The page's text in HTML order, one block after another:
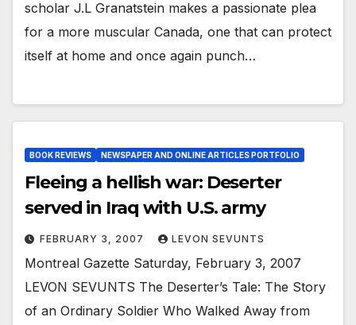
scholar J.L Granatstein makes a passionate plea
for a more muscular Canada, one that can protect
itself at home and once again punch…
BOOK REVIEWS NEWSPAPER AND ONLINE ARTICLES PORTFOLIO
Fleeing a hellish war: Deserter
served in Iraq with U.S. army
FEBRUARY 3, 2007 LEVON SEVUNTS
Montreal Gazette Saturday, February 3, 2007
LEVON SEVUNTS The Deserter’s Tale: The Story
of an Ordinary Soldier Who Walked Away from